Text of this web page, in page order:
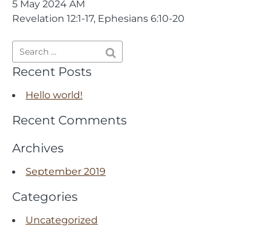
5 May 2024 AM
Revelation 12:1-17, Ephesians 6:10-20
Recent Posts
Hello world!
Recent Comments
Archives
September 2019
Categories
Uncategorized